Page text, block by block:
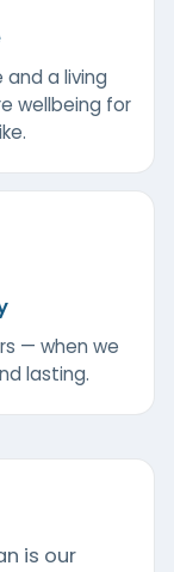
and a living
wellbeing for
— when we
lasting.
is our